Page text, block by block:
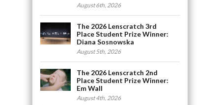
August 6th, 2026
The 2026 Lenscratch 3rd
Place Student Prize Winner:
Diana Sosnowska
August 5th, 2026
The 2026 Lenscratch 2nd
Place Student Prize Winner:
Em Wall
August 4th, 2026